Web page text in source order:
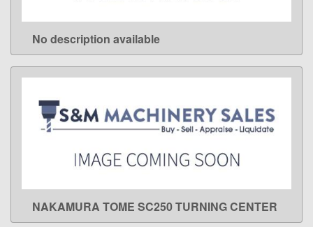
LEARN MORE
No description available
LEARN MORE
NAKAMURA TOME SC250 TURNING CENTER